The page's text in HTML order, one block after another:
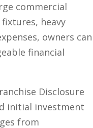
commercial
heavy
owners can
financial
Disclosure
initial investment
from